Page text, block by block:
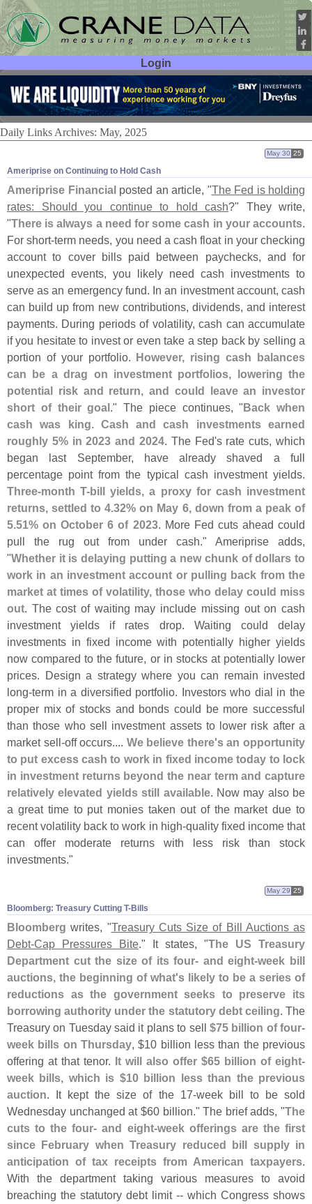
Login
User ID:
Password:
Daily Links Archives: May, 2025
Ameriprise on Continuing to Hold Cash
May 30 25
Ameriprise Financialposted an article, "The Fed is holding
rates: Should you continue to hold cash?" They write,
"There is always a need for some cash in your accounts.
For short-term needs, you need a cash float in your checking
account to cover bills paid between paychecks, and for
unexpected events, you likely need cash investments to
serve as an emergency fund. In an investment account, cash
can build up from new contributions, dividends, and interest
payments. During periods of volatility, cash can accumulate
if you hesitate to invest or even take a step back by selling a
portion of your portfolio. However, rising cash balances
can be a drag on investment portfolios, lowering the
potential risk and return, and could leave an investor
short of their goal." The piece continues, "Back when
cash was king. Cash and cash investments earned
roughly 5% in 2023 and 2024. The Fed's rate cuts, which
began last September, have already shaved a full
percentage point from the typical cash investment yields.
Three-month T-bill yields, a proxy for cash investment
returns, settled to 4.32% on May 6, down from a peak of
5.51% on October 6 of 2023. More Fed cuts ahead could
pull the rug out from under cash." Ameriprise adds,
"Whether it is delaying putting a new chunk of dollars to
work in an investment account or pulling back from the
market at times of volatility, those who delay could miss
out. The cost of waiting may include missing out on cash
investment yields if rates drop. Waiting could delay
investments in fixed income with potentially higher yields
now compared to the future, or in stocks at potentially lower
prices. Design a strategy where you can remain invested
long-term in a diversified portfolio. Investors who dial in the
proper mix of stocks and bonds could be more successful
than those who sell investment assets to lower risk after a
market sell-off occurs.... We believe there's an opportunity
to put excess cash to work in fixed income today to lock
in investment returns beyond the near term and capture
relatively elevated yields still available. Now may also be
a great time to put monies taken out of the market due to
recent volatility back to work in high-quality fixed income that
can offer moderate returns with less risk than stock
investments."
Bloomberg: Treasury Cutting T-​Bills
May 29 25
Bloomberg writes, "Treasury Cuts Size of Bill Auctions as
Debt-Cap Pressures Bite." It states, "The US Treasury
Department cut the size of its four- and eight-week bill
auctions, the beginning of what's likely to be a series of
reductions as the government seeks to preserve its
borrowing authority under the statutory debt ceiling. The
Treasury on Tuesday said it plans to sell $75 billion of four-
week bills on Thursday, $10 billion less than the previous
offering at that tenor. It will also offer $65 billion of eight-
week bills, which is $10 billion less than the previous
auction. It kept the size of the 17-week bill to be sold
Wednesday unchanged at $60 billion." The brief adds, "The
cuts to the four- and eight-week offerings are the first
since February when Treasury reduced bill supply in
anticipation of tax receipts from American taxpayers.
With the department taking various measures to avoid
breaching the statutory debt limit -- which Congress shows